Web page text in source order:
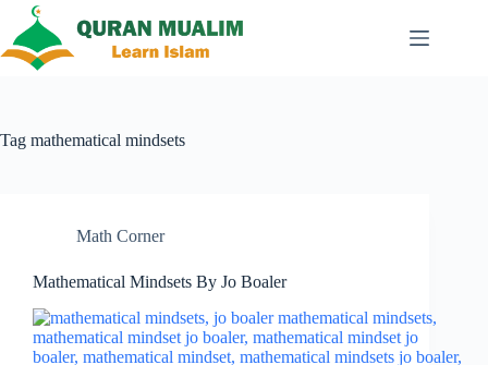
content
Tag mathematical mindsets
Math Corner
Mathematical Mindsets By Jo Boaler